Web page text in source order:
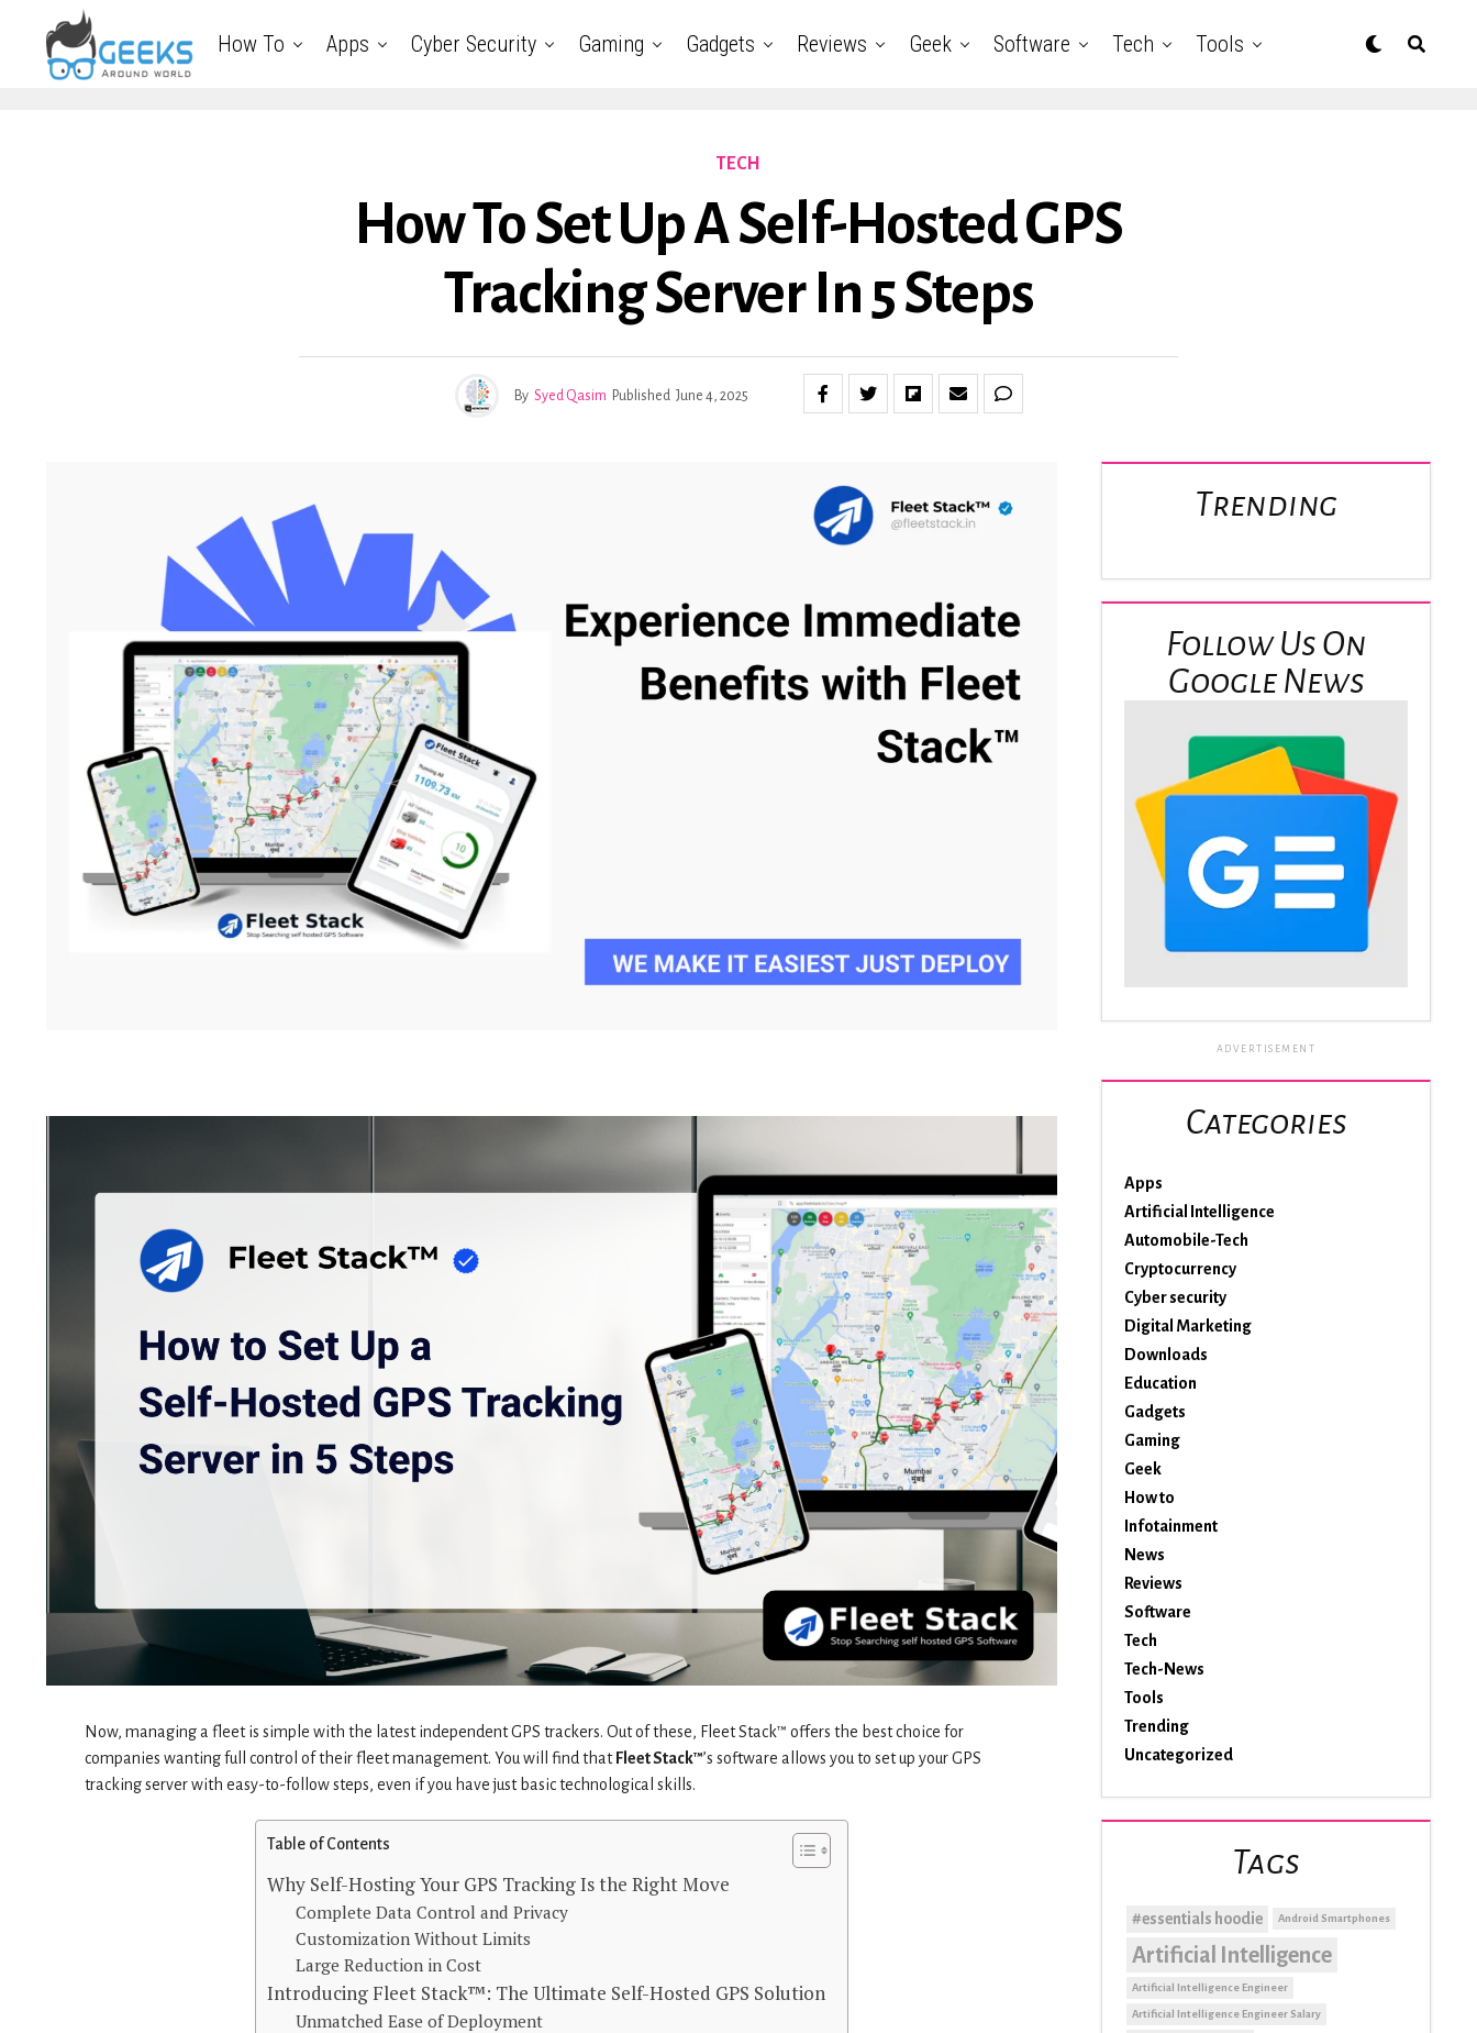
How To Apps Cyber Security Gaming Gadgets Reviews Geek Software Tech Tools
TECH
How To Set Up A Self-Hosted GPS
Tracking Server In 5 Steps
By Syed Qasim Published June 4, 2025
Now, managing a fleet is simple with the latest independent GPS trackers. Out of these, Fleet Stack™ offers the best choice for
companies wanting full control of their fleet management. You will find that Fleet Stack™’s software allows you to set up your GPS
tracking server with easy-to-follow steps, even if you have just basic technological skills.
Table of Contents
Why Self-Hosting Your GPS Tracking Is the Right Move
Complete Data Control and Privacy
Customization Without Limits
Large Reduction in Cost
Introducing Fleet Stack™: The Ultimate Self-Hosted GPS Solution
Unmatched Ease of Deployment
Trending
Follow Us On
Google News
ADVERTISEMENT
Categories
Apps
Artificial Intelligence
Automobile-Tech
Cryptocurrency
Cyber security
Digital Marketing
Downloads
Education
Gadgets
Gaming
Geek
How to
Infotainment
News
Reviews
Software
Tech
Tech-News
Tools
Trending
Uncategorized
Tags
#essentials hoodie Android Smartphones
Artificial Intelligence
Artificial Intelligence Engineer
Artificial Intelligence Engineer Salary